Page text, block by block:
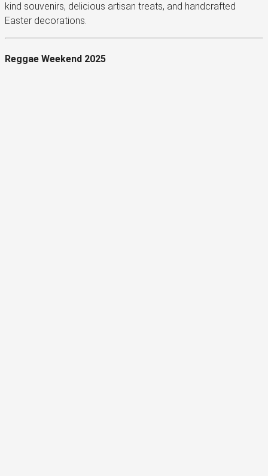
kind souvenirs, delicious artisan treats, and handcrafted
Easter decorations.
Reggae Weekend 2025